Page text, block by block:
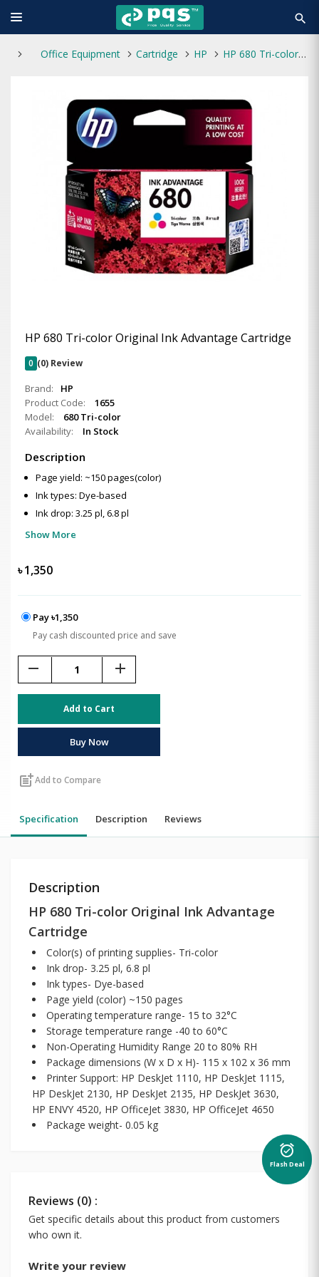
search
Office Equipment Cartridge HP HP 680 Tri-color Original Ink Advantage Cartridge
HP 680 Tri-color Original Ink Advantage Cartridge
0 (0) Review
Brand:
HP
Product Code:
1655
Model:
680 Tri-color
Availability:
In Stock
Description
Page yield: ~150 pages(color)
Ink types: Dye-based
Ink drop: 3.25 pl, 6.8 pl
Show More
৳1,350
Pay ৳1,350
Pay cash discounted price and save
remove add
Add to Cart
Buy Now
post_addAdd to Compare
Specification Description Reviews
Description
HP 680 Tri-color Original Ink Advantage
Cartridge
Color(s) of printing supplies- Tri-color
Ink drop- 3.25 pl, 6.8 pl
Ink types- Dye-based
Page yield (color) ~150 pages
Operating temperature range- 15 to 32°C
Storage temperature range -40 to 60°C
Non-Operating Humidity Range 20 to 80% RH
Package dimensions (W x D x H)- 115 x 102 x 36 mm
Printer Support: HP DeskJet 1110, HP DeskJet 1115,
HP DeskJet 2130, HP DeskJet 2135, HP DeskJet 3630,
HP ENVY 4520, HP OfficeJet 3830, HP OfficeJet 4650
Package weight- 0.05 kg
Reviews (0) :
Get specific details about this product from customers
who own it.
Write your review
alarm_on
Flash Deal